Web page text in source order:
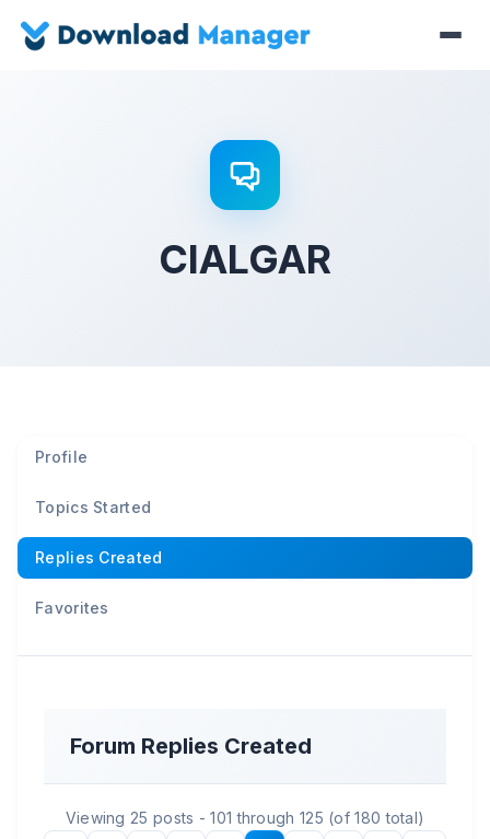
CIALGAR
Profile
Topics Started
Replies Created
Favorites
Forum Replies Created
Viewing 25 posts - 101 through 125 (of 180 total)